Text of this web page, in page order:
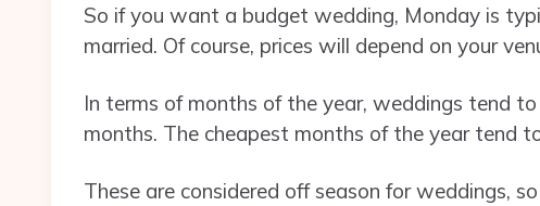
So if you want a budget wedding, Monday is
married. Of course, prices will depend on your
In terms of months of the year, weddings tend
months. The cheapest months of the year tend
These are considered off season for weddings,